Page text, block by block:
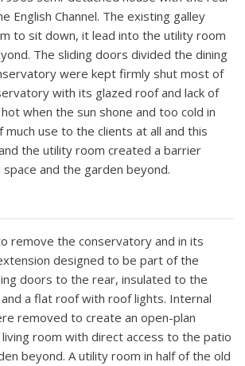
English Channel. The existing galley
to sit down, it lead into the utility room
The sliding doors divided the dining
were kept firmly shut most of
with its glazed roof and lack of
when the sun shone and too cold in
use to the clients at all and this
the utility room created a barrier
and the garden beyond.
remove the conservatory and in its
designed to be part of the
doors to the rear, insulated to the
a flat roof with roof lights. Internal
removed to create an open-plan
living room with direct access to the patio
beyond. A utility room in half of the old